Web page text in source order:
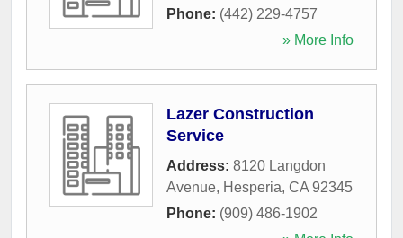
Phone: (442) 229-4757
» More Info
Lazer Construction
Service
Address: 8120 Langdon
Avenue, Hesperia, CA 92345
Phone: (909) 486-1902